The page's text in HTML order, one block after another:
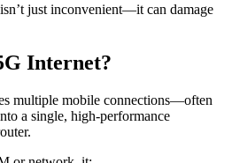
just inconvenient—it can damage
Internet?
multiple mobile connections—often
a single, high-performance